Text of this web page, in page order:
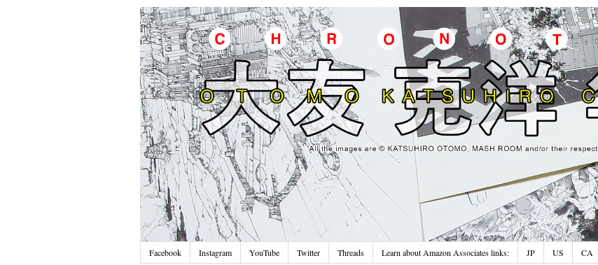
Facebook Instagram YouTube Twitter Threads Learn about Amazon Associates links: JP US CA